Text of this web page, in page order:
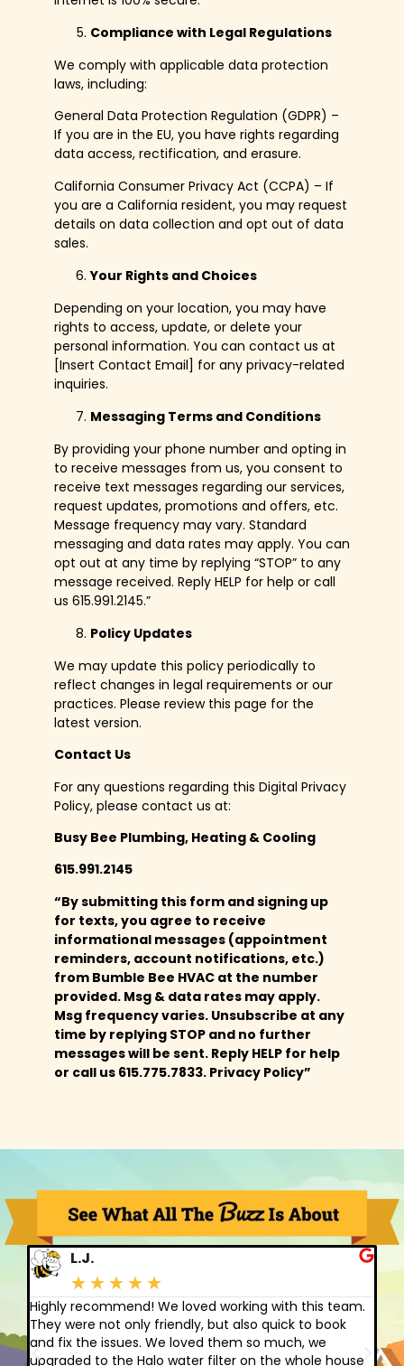
Compliance with Legal Regulations
We comply with applicable data protection
laws, including:
General Data Protection Regulation (GDPR) –
If you are in the EU, you have rights regarding
data access, rectification, and erasure.
California Consumer Privacy Act (CCPA) – If
you are a California resident, you may request
details on data collection and opt out of data
sales.
Your Rights and Choices
Depending on your location, you may have
rights to access, update, or delete your
personal information. You can contact us at
[Insert Contact Email] for any privacy-related
inquiries.
Messaging Terms and Conditions
By providing your phone number and opting in
to receive messages from us, you consent to
receive text messages regarding our services,
request updates, promotions and offers, etc.
Message frequency may vary. Standard
messaging and data rates may apply. You can
opt out at any time by replying “STOP” to any
message received. Reply HELP for help or call
us 615.991.2145.”
Policy Updates
We may update this policy periodically to
reflect changes in legal requirements or our
practices. Please review this page for the
latest version.
Contact Us
For any questions regarding this Digital Privacy
Policy, please contact us at:
Busy Bee Plumbing, Heating & Cooling
615.991.2145
“By submitting this form and signing up
for texts, you agree to receive
informational messages (appointment
reminders, account notifications, etc.)
from Bumble Bee HVAC at the number
provided. Msg & data rates may apply.
Msg frequency varies. Unsubscribe at any
time by replying STOP and no further
messages will be sent. Reply HELP for help
or call us 615.775.7833. Privacy Policy”
L.J.
★ ★ ★ ★ ★
Highly recommend! We loved working with this team.
They were not only friendly, but also quick to book
and fix the issues. We loved them so much, we
upgraded to the Halo water filter on the whole house